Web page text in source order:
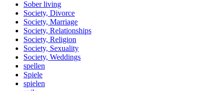
Sober living
Society, Divorce
Society, Marriage
Society, Relationships
Society, Religion
Society, Sexuality
Society, Weddings
spellen
Spiele
spielen